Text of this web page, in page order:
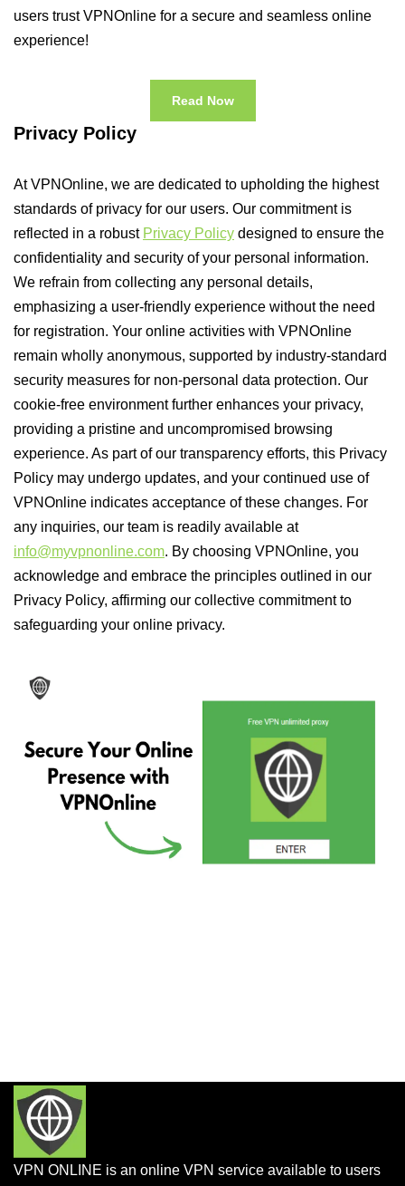
users trust VPNOnline for a secure and seamless online
experience!
Read Now
Privacy Policy
At VPNOnline, we are dedicated to upholding the highest
standards of privacy for our users. Our commitment is
reflected in a robust Privacy Policy designed to ensure the
confidentiality and security of your personal information.
We refrain from collecting any personal details,
emphasizing a user-friendly experience without the need
for registration. Your online activities with VPNOnline
remain wholly anonymous, supported by industry-standard
security measures for non-personal data protection. Our
cookie-free environment further enhances your privacy,
providing a pristine and uncompromised browsing
experience. As part of our transparency efforts, this Privacy
Policy may undergo updates, and your continued use of
VPNOnline indicates acceptance of these changes. For
any inquiries, our team is readily available at
info@myvpnonline.com. By choosing VPNOnline, you
acknowledge and embrace the principles outlined in our
Privacy Policy, affirming our collective commitment to
safeguarding your online privacy.
VPN ONLINE is an online VPN service available to users